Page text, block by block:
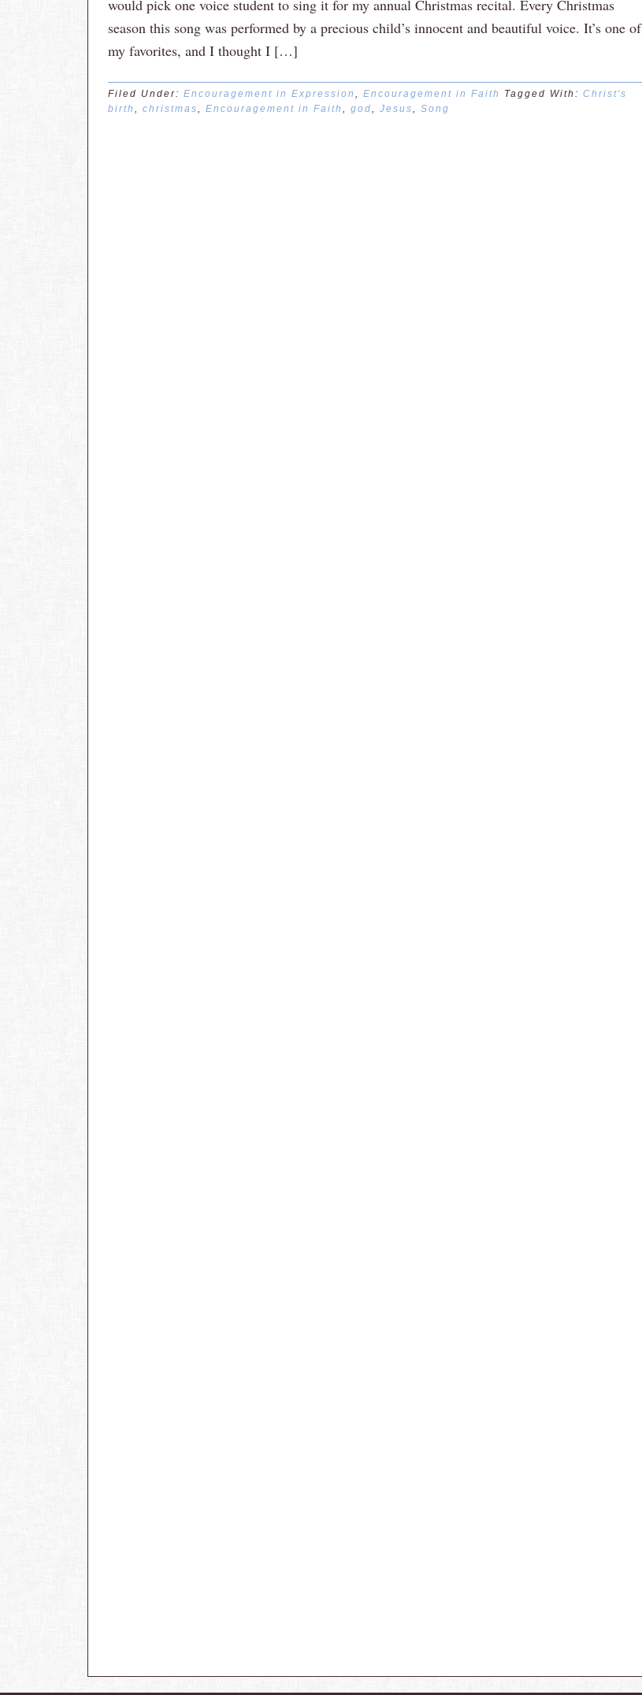
would pick one voice student to sing it for my annual Christmas recital. Every Christmas
season this song was performed by a precious child’s innocent and beautiful voice. It’s one of
my favorites, and I thought I […]
Filed Under: Encouragement in Expression , Encouragement in Faith Tagged With: Christ's
birth , christmas, Encouragement in Faith , god, Jesus, Song